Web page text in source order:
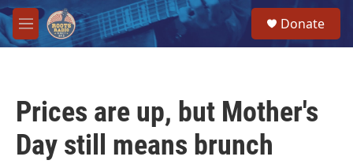
Skip to main content
M
e
Donate
Prices are up, but Mother's
Day still means brunch